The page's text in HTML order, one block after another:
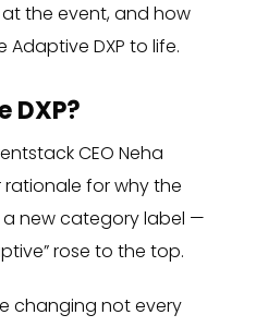
at the event, and how
DXP to life.
DXP?
CEO Neha
for why the
new category label —
rose to the top.
changing not every